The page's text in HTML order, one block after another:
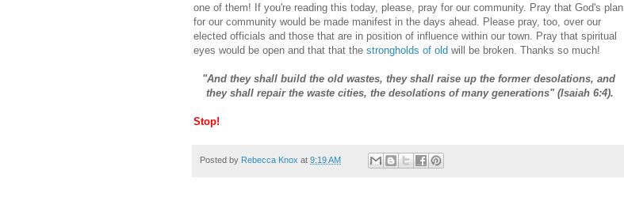
one of them! If you're reading this today, please, pray for our community. Pray that God's plan
for our community would be made manifest in the days ahead. Please pray, too, over our
elected officials and those that are in position of influence within our town. Pray that spiritual
eyes would be open and that that the strongholds of old will be broken. Thanks so much!
"And they shall build the old wastes, they shall raise up the former desolations, and
they shall repair the waste cities, the desolations of many generations" (Isaiah 6:4).
Stop!
Posted by Rebecca Knox at 9:19 AM